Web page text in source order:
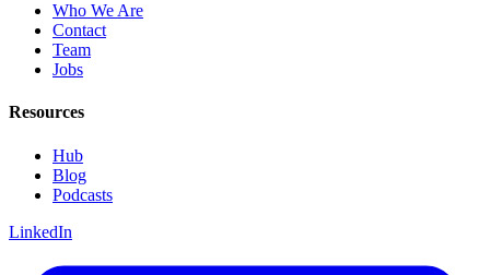
Who We Are
Contact
Team
Jobs
Resources
Hub
Blog
Podcasts
LinkedIn